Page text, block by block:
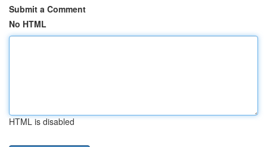
Submit a Comment
No HTML
HTML is disabled